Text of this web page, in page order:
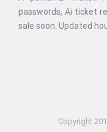
passwords, Ai ticket
sale soon. Updated
Copyright